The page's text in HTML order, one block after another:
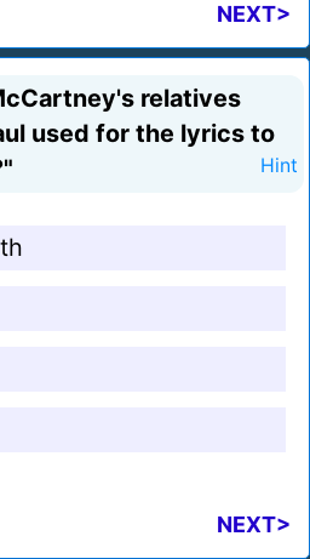
NEXT>
relatives
used for the lyrics to
Hint
NEXT>